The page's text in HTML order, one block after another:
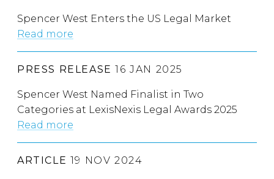
Spencer West Enters the US Legal Market
Read more
PRESS RELEASE 16 JAN 2025
Spencer West Named Finalist in Two
Categories at LexisNexis Legal Awards 2025
Read more
ARTICLE 19 NOV 2024